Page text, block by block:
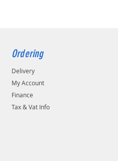
Ordering
Delivery
My Account
Finance
Tax & Vat Info